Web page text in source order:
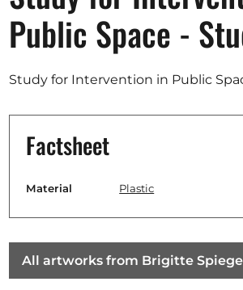
Opportunities
Artists
About us
Donate
Partners
Help
Contact
Public Space -
Study for Intervention in Public
Factsheet
Material Plastic
All artworks from Brigitte